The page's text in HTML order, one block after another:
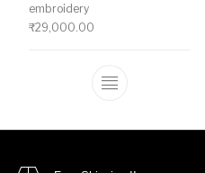
embroidery
₹29,000.00
This product